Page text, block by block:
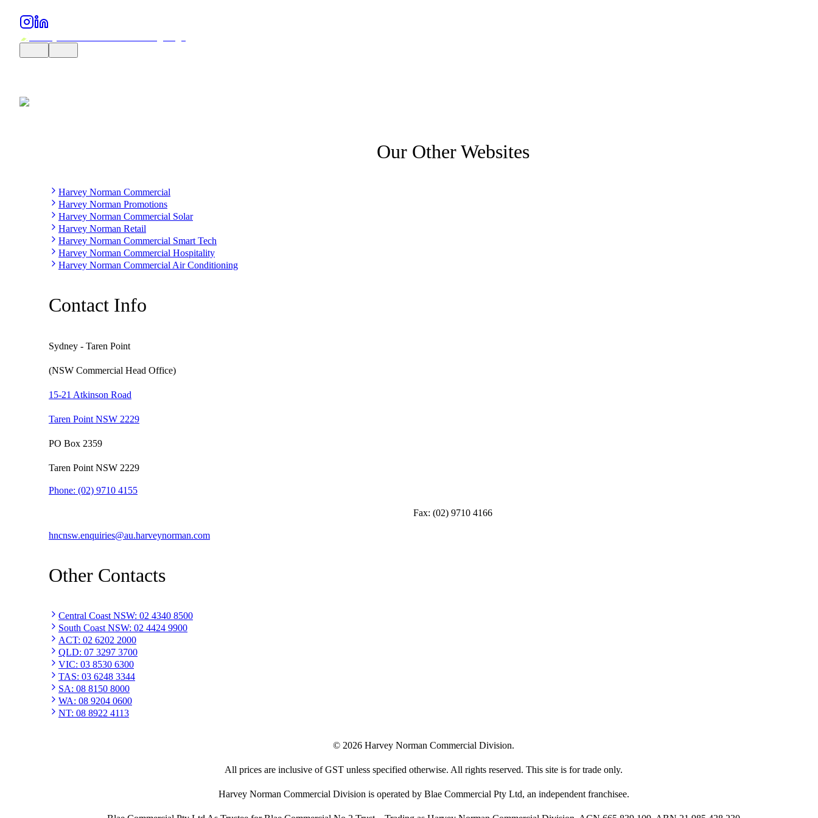
Our Other Websites
Harvey Norman Commercial
Harvey Norman Promotions
Harvey Norman Commercial Solar
Harvey Norman Retail
Harvey Norman Commercial Smart Tech
Harvey Norman Commercial Hospitality
Harvey Norman Commercial Air Conditioning
Contact Info
Sydney - Taren Point
(NSW Commercial Head Office)
15-21 Atkinson Road
Taren Point NSW 2229
PO Box 2359
Taren Point NSW 2229
Phone: (02) 9710 4155
Fax: (02) 9710 4166
hncnsw.enquiries@au.harveynorman.com
Other Contacts
Central Coast NSW: 02 4340 8500
South Coast NSW: 02 4424 9900
ACT: 02 6202 2000
QLD: 07 3297 3700
VIC: 03 8530 6300
TAS: 03 6248 3344
SA: 08 8150 8000
WA: 08 9204 0600
NT: 08 8922 4113
© 2026 Harvey Norman Commercial Division.
All prices are inclusive of GST unless specified otherwise. All rights reserved. This site is for trade only.
Harvey Norman Commercial Division is operated by Blae Commercial Pty Ltd, an independent franchisee.